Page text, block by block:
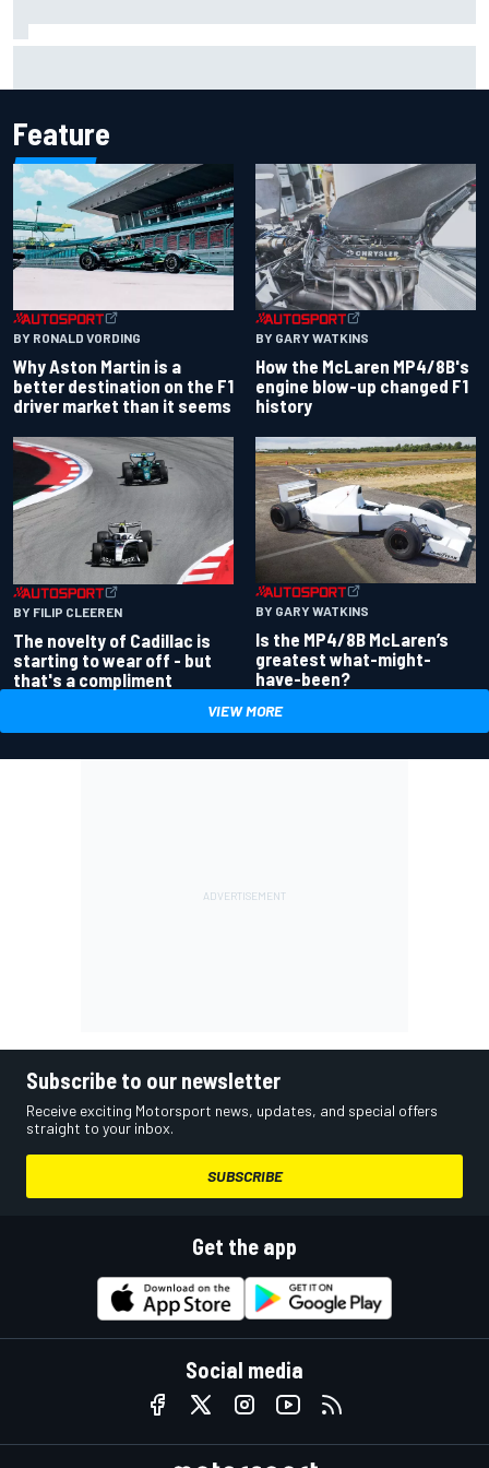
Feature
BY RONALD VORDING
Why Aston Martin is a
better destination on the F1
driver market than it seems
BY GARY WATKINS
How the McLaren MP4/8B's
engine blow-up changed F1
history
BY FILIP CLEEREN
The novelty of Cadillac is
starting to wear off - but
that's a compliment
BY GARY WATKINS
Is the MP4/8B McLaren’s
greatest what-might-
have-been?
VIEW MORE
Subscribe to our newsletter
Receive exciting Motorsport news, updates, and special offers
straight to your inbox.
SUBSCRIBE
Get the app
Social media